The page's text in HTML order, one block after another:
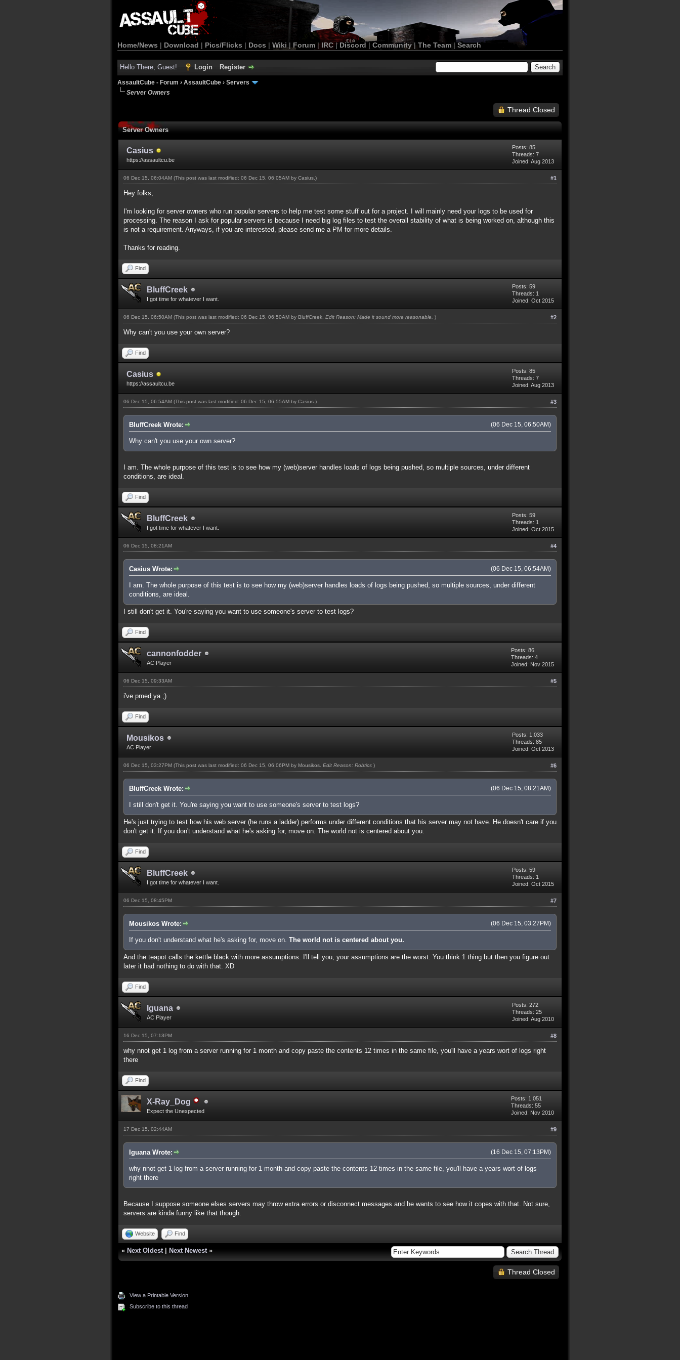
Home/News | Download | Pics/Flicks | Docs | Wiki | Forum |IRC | Discord | Community| The Team |Search
Hello There, Guest! Login Register
AssaultCube - Forum › AssaultCube › Servers
Server Owners
Thread Closed
Server Owners
Casius
https://assaultcu.be
Posts: 85
Threads: 7
Joined: Aug 2013
#1
06 Dec 15, 06:04AM (This post was last modified: 06 Dec 15, 06:05AM by Casius .)
Hey folks,
I'm looking for server owners who run popular servers to help me test some stuff out for a project. I will mainly need your logs to be used for
processing. The reason I ask for popular servers is because I need big log files to test the overall stability of what is being worked on, although this
is not a requirement. Anyways, if you are interested, please send me a PM for more details.
Thanks for reading.
Find
BluffCreek
I got time for whatever I want.
Posts: 59
Threads: 1
Joined: Oct 2015
#2
06 Dec 15, 06:50AM (This post was last modified: 06 Dec 15, 06:50AM by BluffCreek Edit Reason: Made it sound more reasonable. )
Why can't you use your own server?
Find
Casius
https://assaultcu.be
Posts: 85
Threads: 7
Joined: Aug 2013
#3
06 Dec 15, 06:54AM (This post was last modified: 06 Dec 15, 06:55AM by Casius .)
(06 Dec 15, 06:50AM)
BluffCreek Wrote:
Why can't you use your own server?
I am. The whole purpose of this test is to see how my (web)server handles loads of logs being pushed, so multiple sources, under different
conditions, are ideal.
Find
BluffCreek
I got time for whatever I want.
Posts: 59
Threads: 1
Joined: Oct 2015
#4
06 Dec 15, 08:21AM
(06 Dec 15, 06:54AM)
Casius Wrote:
I am. The whole purpose of this test is to see how my (web)server handles loads of logs being pushed, so multiple sources, under different
conditions, are ideal.
I still don't get it. You're saying you want to use someone's server to test logs?
Find
cannonfodder
AC Player
Posts: 86
Threads: 4
Joined: Nov 2015
#5
06 Dec 15, 09:33AM
i've pmed ya ;)
Find
Mousikos
AC Player
Posts: 1,033
Threads: 85
Joined: Oct 2013
#6
06 Dec 15, 03:27PM (This post was last modified: 06 Dec 15, 06:06PM by Mousikos Edit Reason: Robtics )
(06 Dec 15, 08:21AM)
BluffCreek Wrote:
I still don't get it. You're saying you want to use someone's server to test logs?
He's just trying to test how his web server (he runs a ladder) performs under different conditions that his server may not have. He doesn't care if you
don't get it. If you don't understand what he's asking for, move on. The world not is centered about you.
Find
BluffCreek
I got time for whatever I want.
Posts: 59
Threads: 1
Joined: Oct 2015
#7
06 Dec 15, 08:45PM
(06 Dec 15, 03:27PM)
Mousikos Wrote:
If you don't understand what he's asking for, move on. The world not is centered about you.
And the teapot calls the kettle black with more assumptions. I'll tell you, your assumptions are the worst. You think 1 thing but then you figure out
later it had nothing to do with that. XD
Find
Iguana
AC Player
Posts: 272
Threads: 25
Joined: Aug 2010
#8
16 Dec 15, 07:13PM
why nnot get 1 log from a server running for 1 month and copy paste the contents 12 times in the same file, you'll have a years wort of logs right
there
Find
X-Ray_Dog
Expect the Unexpected
Posts: 1,051
Threads: 55
Joined: Nov 2010
#9
17 Dec 15, 02:44AM
(16 Dec 15, 07:13PM)
Iguana Wrote:
why nnot get 1 log from a server running for 1 month and copy paste the contents 12 times in the same file, you'll have a years wort of logs
right there
Because I suppose someone elses servers may throw extra errors or disconnect messages and he wants to see how it copes with that. Not sure,
servers are kinda funny like that though.
Website Find
« Next Oldest Next Newest »
Thread Closed
View a Printable Version
Subscribe to this thread